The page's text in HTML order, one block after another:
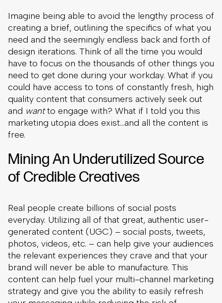
Imagine being able to avoid the lengthy process of
creating a brief, outlining the specifics of what you
need and the seemingly endless back and forth of
design iterations. Think of all the time you would
have to focus on the thousands of other things you
need to get done during your workday. What if you
could have access to tons of constantly fresh, high
quality content that consumers actively seek out
and wantto engage with? What if I told you this
marketing utopia does exist…and all the content is
free.
Mining An Underutilized Source
of Credible Creatives
Real people create billions of social posts
everyday. Utilizing all of that great, authentic user-
generated content (UGC) – social posts, tweets,
photos, videos, etc. – can help give your audiences
the relevant experiences they crave and that your
brand will never be able to manufacture. This
content can help fuel your multi-channel marketing
strategy and give you the ability to easily refresh